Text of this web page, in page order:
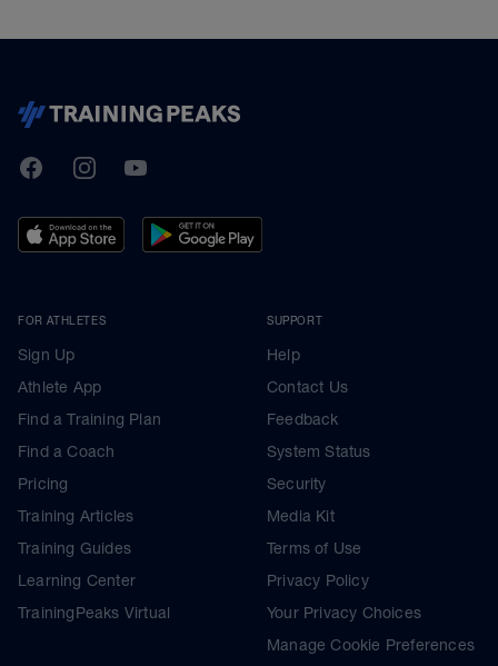
TrainingPeaks
FacebookInstagramYoutube
FOR ATHLETES
Sign Up
Athlete App
Find a Training Plan
Find a Coach
Pricing
Training Articles
Training Guides
Learning Center
TrainingPeaks Virtual
SUPPORT
Help
Contact Us
Feedback
System Status
Security
Media Kit
Terms of Use
Privacy Policy
Your Privacy Choices
Manage Cookie Preferences